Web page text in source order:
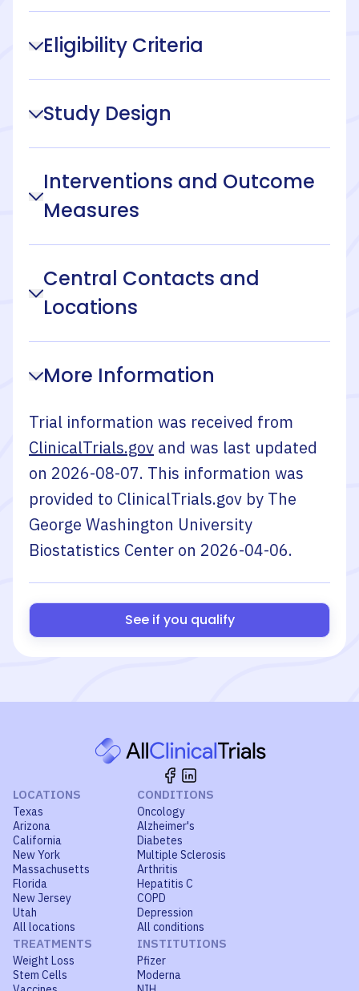
Eligibility Criteria
Study Design
Interventions and Outcome
Measures
Central Contacts and
Locations
More Information
Trial information was received from
ClinicalTrials.gov and was last updated
on 2026-08-07. This information was
provided to ClinicalTrials.gov by The
George Washington University
Biostatistics Center on 2026-04-06.
See if you qualify
LOCATIONS
Texas
Arizona
California
New York
Massachusetts
Florida
New Jersey
Utah
All locations
CONDITIONS
Oncology
Alzheimer's
Diabetes
Multiple Sclerosis
Arthritis
Hepatitis C
COPD
Depression
All conditions
TREATMENTS
Weight Loss
Stem Cells
INSTITUTIONS
Pfizer
Moderna